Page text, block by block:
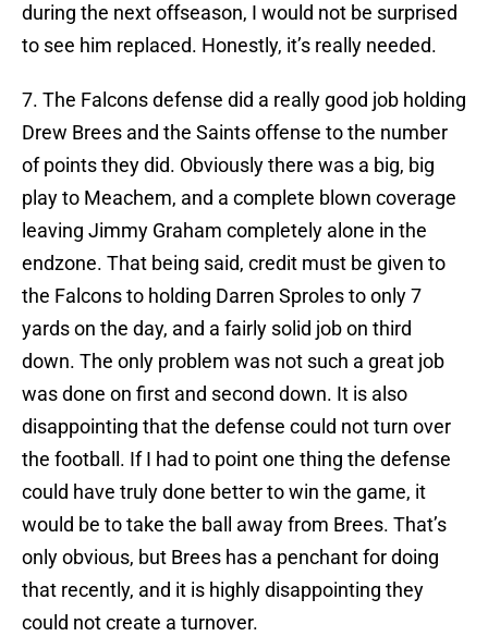
during the next offseason, I would not be surprised
to see him replaced. Honestly, it’s really needed.
7. The Falcons defense did a really good job holding
Drew Brees and the Saints offense to the number
of points they did. Obviously there was a big, big
play to Meachem, and a complete blown coverage
leaving Jimmy Graham completely alone in the
endzone. That being said, credit must be given to
the Falcons to holding Darren Sproles to only 7
yards on the day, and a fairly solid job on third
down. The only problem was not such a great job
was done on first and second down. It is also
disappointing that the defense could not turn over
the football. If I had to point one thing the defense
could have truly done better to win the game, it
would be to take the ball away from Brees. That’s
only obvious, but Brees has a penchant for doing
that recently, and it is highly disappointing they
could not create a turnover.